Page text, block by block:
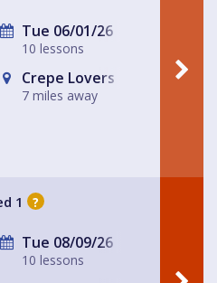
Tue 06/01/26
10 lessons
Crepe Lovers
7 miles away
1 ?
Tue 08/09/26
10 lessons